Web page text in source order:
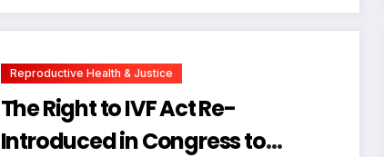
Reproductive Health & Justice
The Right to IVF Act Re-
Introduced in Congress to